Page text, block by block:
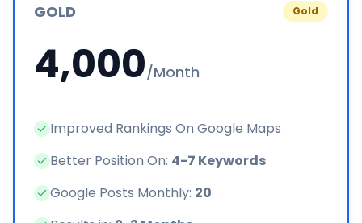
Gold
GOLD
4,000/Month
Improved Rankings On Google Maps
Better Position On: 4-7 Keywords
Google Posts Monthly: 20